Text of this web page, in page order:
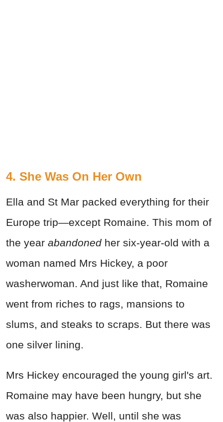
4. She Was On Her Own
Ella and St Mar packed everything for their
Europe trip—except Romaine. This mom of
the year abandonedher six-year-old with a
woman named Mrs Hickey, a poor
washerwoman. And just like that, Romaine
went from riches to rags, mansions to
slums, and steaks to scraps. But there was
one silver lining.
Mrs Hickey encouraged the young girl's art.
Romaine may have been hungry, but she
was also happier. Well, until she was